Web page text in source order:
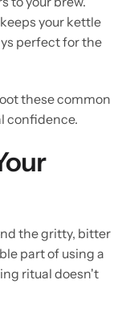
your kettle
perfect for the
these common
confidence.
the gritty, bitter
part of using a
ritual doesn't